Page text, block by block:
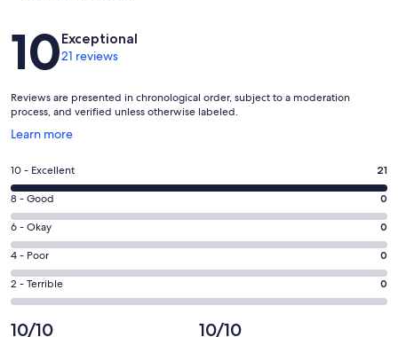
Reviews
10Exceptional
21 reviews
Reviews are presented in chronological order, subject to a moderation
process, and verified unless otherwise labeled.
Learn more
Opens
a
new
window
Rating
10
-
Excellent.
21
out
of
21
reviews
10 - Excellent 21
Rating
8
-
Good.
0
out
21
8 - Good 0
Rating
6
-
Okay.
0
out
6 - Okay 0
Rating
4
-
0
4 - Poor 0
Rating
2
-
2 - Terrible 0
10/10 10/10